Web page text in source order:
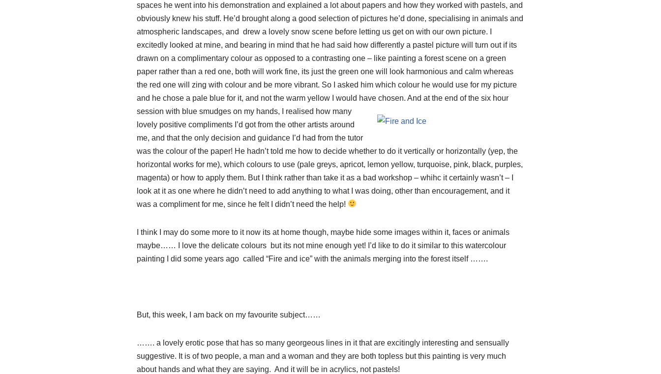
spaces he went into his demonstration and explained a lot about papers and how they worked with pastels, and
obviously knew his stuff. He’d brought along a good selection of pictures he’d done, specialising in animals and
atmospheric landscapes, and drew a lovely snow scene before letting us get on with our own picture. I
excitedly looked at mine, and bearing in mind that he had said how differently a pastel picture will turn out if its
drawn on a complimentary colour as opposed to a contrasting one – like painting a forest scene on a green
paper rather than a red one, both will work fine, its just the green one will look harmonious and calm whereas
the red one will zing with colour and be more vibrant. So I asked him which colour he would use for my picture
and he chose a pale blue for it, and not the warm yellow I would have chosen. And at the end of the six hour
session with blue smudges on my hands, I realised how many
lovely positive compliments I’d got from the other artists around
me, and that the only decision and guidance I’d had from the tutor
was the colour of the paper! He hadn’t told me how to decide whether to do it vertically or horizontally (yep, the
horizontal works for me), which colours to use (pale greys, apricot, lemon yellow, turquoise, pink, black, purples,
magenta) or how to apply them. But I think rather than take it as a bad workshop – whihc it certainly wasn’t – I
look at it as one where he didn’t need to add anything to what I was doing, other than encouragement, and it
was a compliment for me, since he felt I didn’t need the help!
I think I may do some more to it now its at home though, maybe hide some images within it, faces or animals
maybe…… I love the delicate colours but its not mine enough yet! I’d like to do it similar to this watercolour
painting I did some years ago called “Fire and ice” with the animals merging into the forest itself …….
But, this week, I am back on my favourite subject……
……. a lovely erotic pose that has so many georgeous lines in it that are excitingly interesting and sensually
suggestive. It is of two people, a man and a woman and they are both topless but this painting is very much
about hands and what they are saying. And it will be in acrylics, not pastels!